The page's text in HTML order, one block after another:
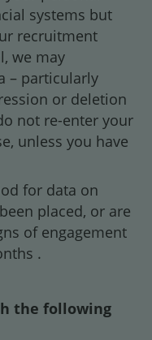
systems but
recruitment
we may
– particularly
or deletion
not re-enter your
unless you have
for data on
placed, or are
of engagement
.
the following